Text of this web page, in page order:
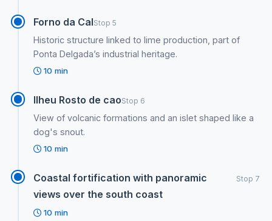
Forno da CalStop 5
Historic structure linked to lime production, part of
Ponta Delgada’s industrial heritage.
10 min
Ilheu Rosto de caoStop 6
View of volcanic formations and an islet shaped like a
dog's snout.
10 min
Coastal fortification with panoramic
views over the south coast
Stop 7
10 min